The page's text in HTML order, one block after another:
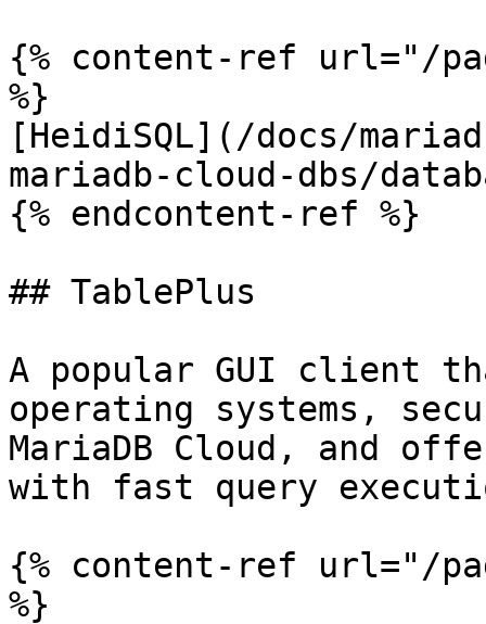
{% content-ref url="/
%}
[HeidiSQL](/docs/
mariadb-cloud-dbs/
{% endcontent-ref %}
## TablePlus
A popular GUI client
operating systems,
MariaDB Cloud, and
with fast query
{% content-ref url="/
%}